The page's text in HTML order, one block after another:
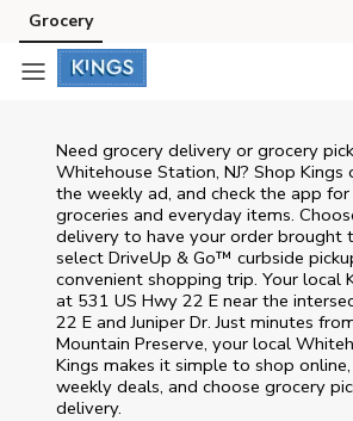
Skip to content
Skip to main content
Skip to cookie settings
Skip to chat
Grocery
Need grocery delivery or grocery
Whitehouse Station, NJ? Shop Kings
the weekly ad, and check the app
groceries and everyday items.
delivery to have your order brought
select DriveUp & Go™ curbside
convenient shopping trip. Your local
at 531 US Hwy 22 E near the
22 E and Juniper Dr. Just minutes
Mountain Preserve, your local
Kings makes it simple to shop
weekly deals, and choose grocery
delivery.